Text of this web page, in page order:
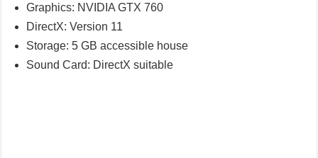
Graphics: NVIDIA GTX 760
DirectX: Version 11
Storage: 5 GB accessible house
Sound Card: DirectX suitable